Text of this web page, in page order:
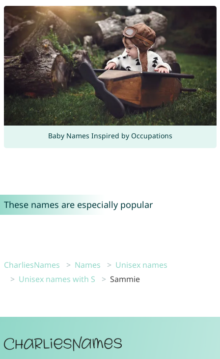
Baby Names Inspired by Occupations
These names are especially popular
CharliesNames Names
Unisex names
Unisex names with S
Sammie